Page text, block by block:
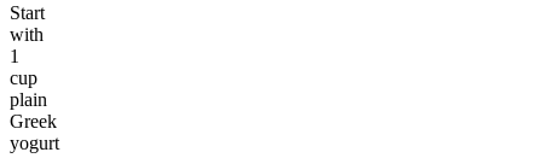
Start
with
1
cup
plain
Greek
yogurt